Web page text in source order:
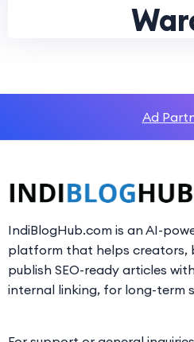
Ad
IndiBlogHub.com is an AI-
platform that helps creators,
publish SEO-ready articles
internal linking, for long-term